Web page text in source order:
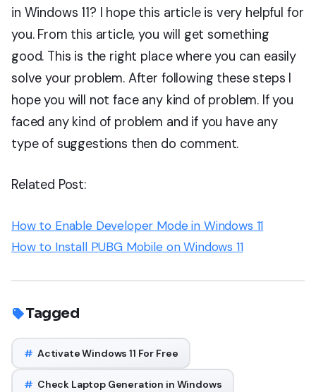
in Windows 11? I hope this article is very helpful for
you. From this article, you will get something
good. This is the right place where you can easily
solve your problem. After following these steps I
hope you will not face any kind of problem. If you
faced any kind of problem and if you have any
type of suggestions then do comment.
Related Post:
How to Enable Developer Mode in Windows 11
How to Install PUBG Mobile on Windows 11
Tagged
# Activate Windows 11 For Free
# Check Laptop Generation in Windows